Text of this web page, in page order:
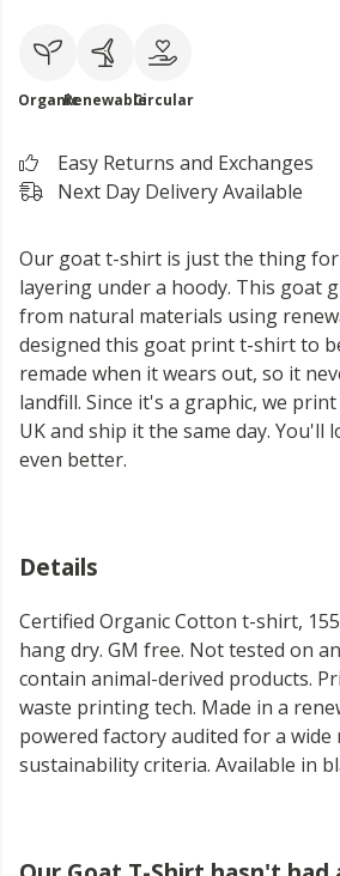
OrganicRenewableCircular
Easy Returns and Exchanges
Next Day Delivery Available
Our goat t-shirt is just the thing
layering under a hoody. This goat
from natural materials using
designed this goat print t-shirt to
remade when it wears out, so it
landfill. Since it's a graphic, we
UK and ship it the same day. You'll
even better.
Details
Certified Organic Cotton t-shirt,
hang dry. GM free. Not tested on
contain animal-derived products.
waste printing tech. Made in a
powered factory audited for a wide
sustainability criteria. Available in